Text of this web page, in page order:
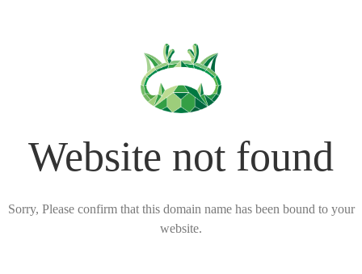
Website not found
Sorry, Please confirm that this domain name has been bound to your
website.